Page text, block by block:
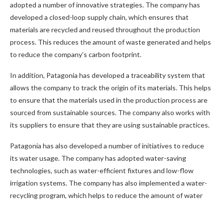
adopted a number of innovative strategies. The company has
developed a closed-loop supply chain, which ensures that
materials are recycled and reused throughout the production
process. This reduces the amount of waste generated and helps
to reduce the company’s carbon footprint.
In addition, Patagonia has developed a traceability system that
allows the company to track the origin of its materials. This helps
to ensure that the materials used in the production process are
sourced from sustainable sources. The company also works with
its suppliers to ensure that they are using sustainable practices.
Patagonia has also developed a number of initiatives to reduce
its water usage. The company has adopted water-saving
technologies, such as water-efficient fixtures and low-flow
irrigation systems. The company has also implemented a water-
recycling program, which helps to reduce the amount of water